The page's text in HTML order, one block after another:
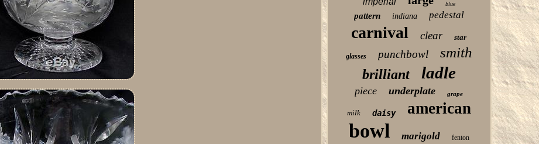
blue
pattern indiana pedestal
carnival clear star
glasses punchbowl smith
brilliant ladle
piece underplate grape
milk daisy american
bowl marigold fenton